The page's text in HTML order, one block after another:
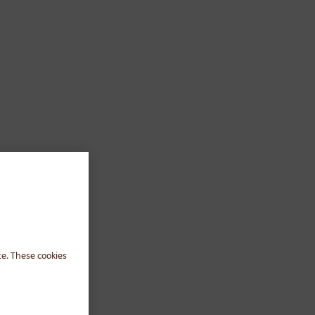
These cookies